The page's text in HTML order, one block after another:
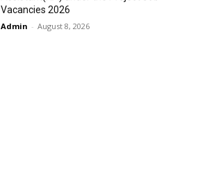
Vacancies 2026
Admin - August 8, 2026